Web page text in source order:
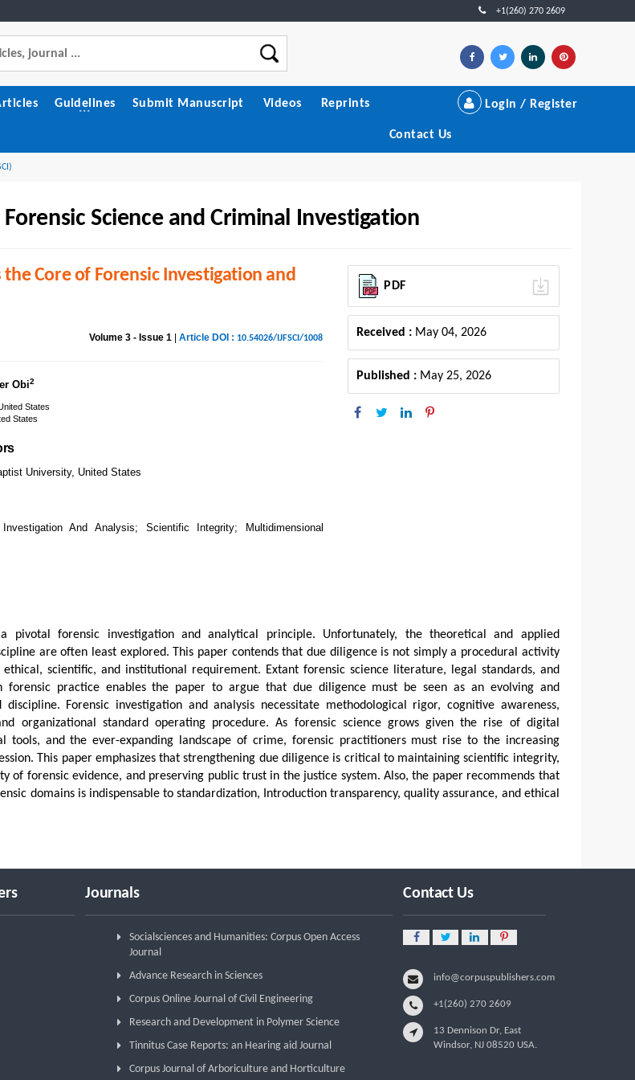
+1(260) 270 2609
Login / Register
Guidelines Submit Manuscript Videos Reprints
Contact Us
Science and Criminal Investigation
the Core of Forensic Investigation and
Volume 3 - Issue 1 |Article DOI : 10.54026/IJFSCI/1008
Obi2
States
States
University, United States
And Analysis; Scientific Integrity; Multidimensional
PDF
Received : May 04, 2026
Published : May 25, 2026
pivotal forensic investigation and analytical principle. Unfortunately, the theoretical and applied
are often least explored. This paper contends that due diligence is not simply a procedural activity
scientific, and institutional requirement. Extant forensic science literature, legal standards, and
forensic practice enables the paper to argue that due diligence must be seen as an evolving and
discipline. Forensic investigation and analysis necessitate methodological rigor, cognitive awareness,
organizational standard operating procedure. As forensic science grows given the rise of digital
tools, and the ever-expanding landscape of crime, forensic practitioners must rise to the increasing
This paper emphasizes that strengthening due diligence is critical to maintaining scientific integrity,
of forensic evidence, and preserving public trust in the justice system. Also, the paper recommends that
domains is indispensable to standardization, Introduction transparency, quality assurance, and ethical
Journals
Socialsciences and Humanities: Corpus Open Access
Journal
Advance Research in Sciences
Corpus Online Journal of Civil Engineering
Research and Development in Polymer Science
Tinnitus Case Reports: an Hearing aid Journal
Corpus Journal of Arboriculture and Horticulture
Contact Us
info@corpuspublishers.com
+1(260) 270 2609
13 Dennison Dr, East
Windsor, NJ 08520 USA.